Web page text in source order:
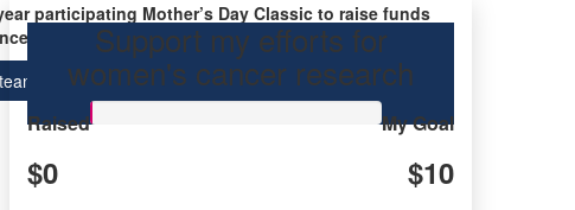
participating Mother’s Day Classic to raise funds
research.Support my efforts for
women's cancer research
Raised
$0
My Goal
$10